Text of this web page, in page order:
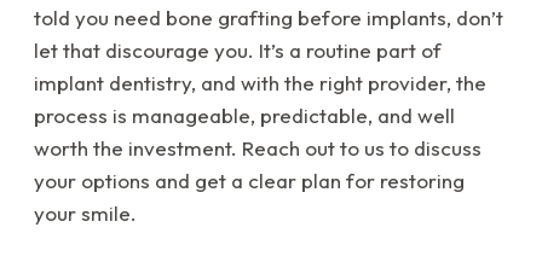
told you need bone grafting before implants, don’t
let that discourage you. It’s a routine part of
implant dentistry, and with the right provider, the
process is manageable, predictable, and well
worth the investment. Reach out to us to discuss
your options and get a clear plan for restoring
your smile.